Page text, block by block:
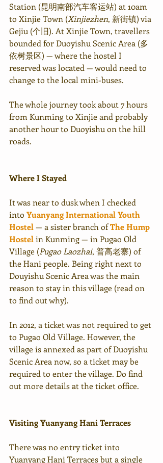
Station (昆明南部汽车客运站) at 10am
to Xinjie Town (Xinjiezhen, 新街镇) via
Gejiu (个旧). At Xinjie Town, travellers
bounded for Duoyishu Scenic Area (多
依树景区) — where the hostel I
reserved was located — would need to
change to the local mini-buses.
The whole journey took about 7 hours
from Kunming to Xinjie and probably
another hour to Duoyishu on the hill
roads.
Where I Stayed
It was near to dusk when I checked
into Yuanyang International Youth
Hostel — a sister branch of The Hump
Hostel in Kunming — in Pugao Old
Village (Pugao Laozhai, 普高老寨) of
the Hani people. Being right next to
Douyishu Scenic Area was the main
reason to stay in this village (read on
to find out why).
In 2012, a ticket was not required to get
to Pugao Old Village. However, the
village is annexed as part of Duoyishu
Scenic Area now, so a ticket may be
required to enter the village. Do find
out more details at the ticket office.
Visiting Yuanyang Hani Terraces
There was no entry ticket into
Yuanyang Hani Terraces but a single